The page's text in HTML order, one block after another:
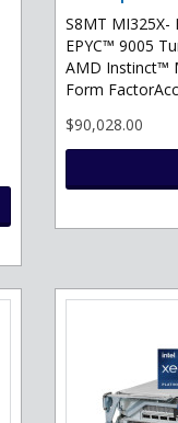
S8MT MI325X-
EPYC™ 9005
AMD Instinct™
Form
$90,028.00